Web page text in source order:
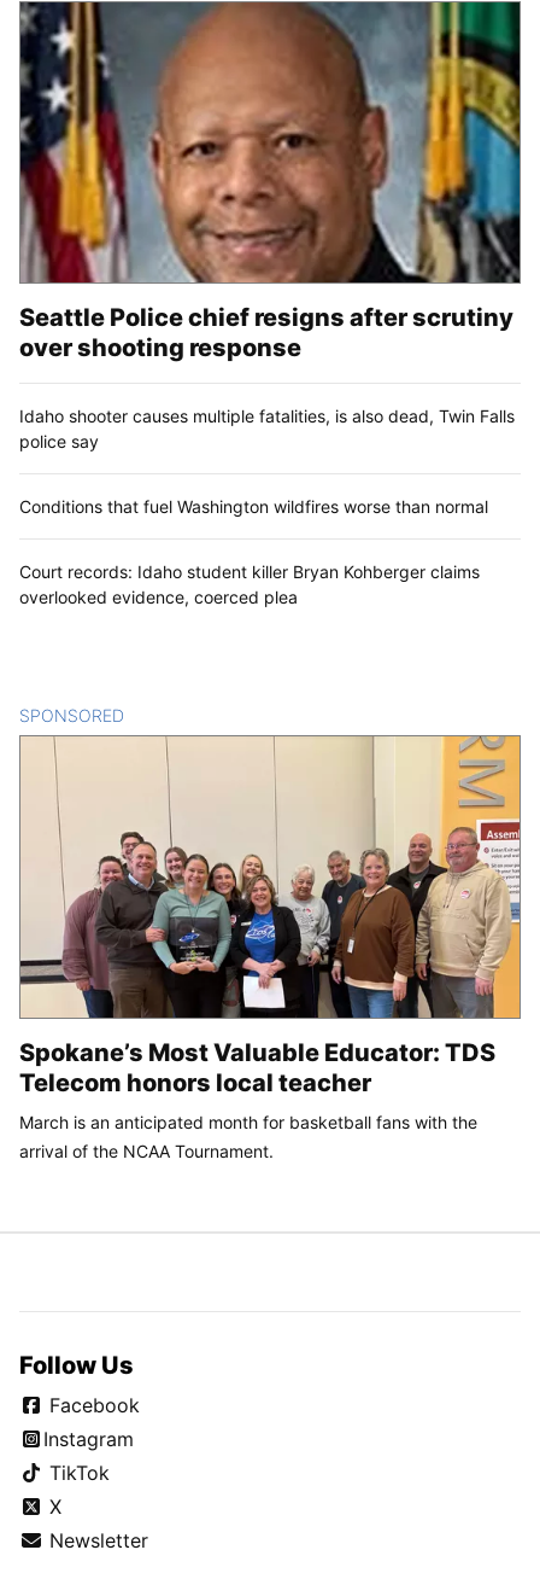
Seattle Police chief resigns after scrutiny
over shooting response
Idaho shooter causes multiple fatalities, is also dead, Twin Falls
police say
Conditions that fuel Washington wildfires worse than normal
Court records: Idaho student killer Bryan Kohberger claims
overlooked evidence, coerced plea
SPONSORED
Spokane’s Most Valuable Educator: TDS
Telecom honors local teacher
March is an anticipated month for basketball fans with the
arrival of the NCAA Tournament.
Follow Us
Facebook
Instagram
TikTok
X
Newsletter